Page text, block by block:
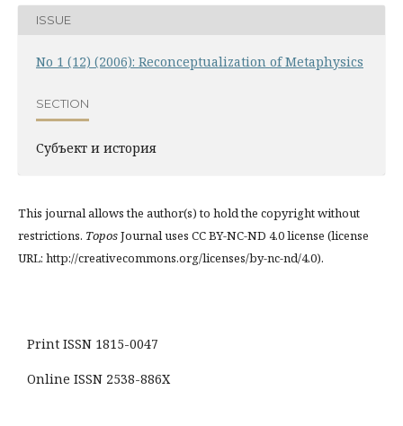
ISSUE
No 1 (12) (2006): Reconceptualization of Metaphysics
SECTION
Субъект и история
This journal allows the author(s) to hold the copyright without
restrictions. ToposJournal uses CC BY-NC-ND 4.0 license (license
URL: http://creativecommons.org/licenses/by-nc-nd/4.0).
Print ISSN 1815-0047
Online ISSN 2538-886X